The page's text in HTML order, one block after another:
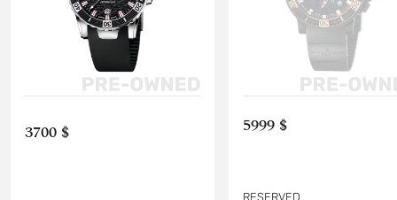
3700 $ 5999 $
RESERVED